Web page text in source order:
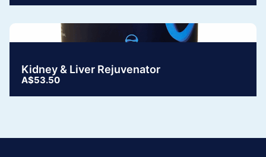
Kidney & Liver Rejuvenator
A$53.50